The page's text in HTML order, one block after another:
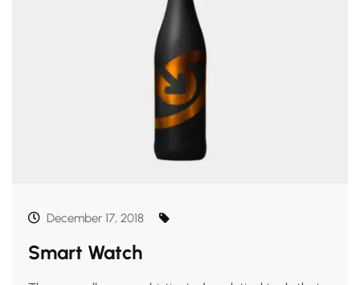
December 17, 2018
Smart Watch